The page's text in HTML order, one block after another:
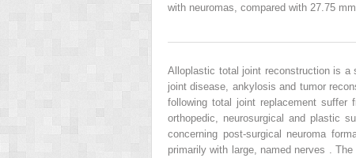
with neuromas, compared with 27.75
Alloplastic total joint reconstruction is a
joint disease, ankylosis and tumor
following total joint replacement suffer
orthopedic, neurosurgical and plastic
concerning post-surgical neuroma
primarily with large, named nerves .